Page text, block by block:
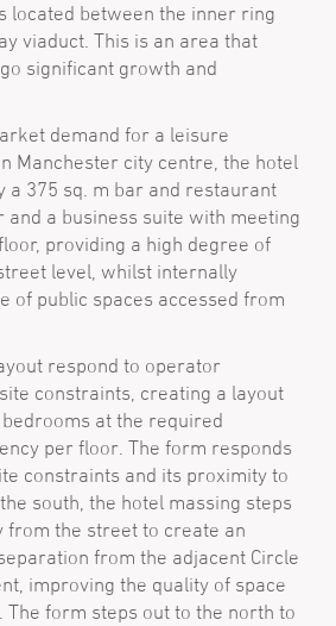
located between the inner ring
viaduct. This is an area that
significant growth and
demand for a leisure
Manchester city centre, the hotel
a 375 sq. m bar and restaurant
and a business suite with meeting
providing a high degree of
level, whilst internally
of public spaces accessed from
respond to operator
constraints, creating a layout
at the required
per floor. The form responds
constraints and its proximity to
south, the hotel massing steps
from the street to create an
from the adjacent Circle
improving the quality of space
The form steps out to the north to